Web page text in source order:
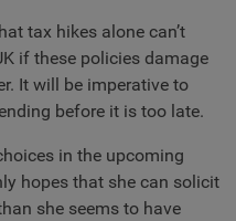
tax hikes alone can’t
if these policies damage
It will be imperative to
before it is too late.
in the upcoming
hopes that she can solicit
she seems to have